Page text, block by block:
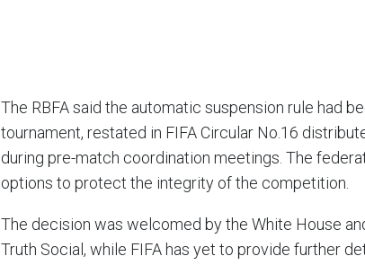
The RBFA said the automatic suspension rule had
tournament, restated in FIFA Circular No.16
during pre-match coordination meetings. The
options to protect the integrity of the competition.
The decision was welcomed by the White House
Truth Social, while FIFA has yet to provide further